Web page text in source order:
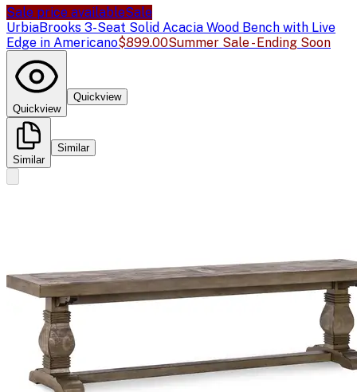
Sale price availableSale
UrbiaBrooks 3-Seat Solid Acacia Wood Bench with Live
Edge in Americano$899.00Summer Sale - Ending Soon
Quickview
Quickview
Similar
Similar